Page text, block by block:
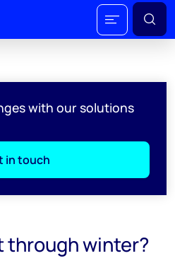
with our solutions
in touch
through winter?